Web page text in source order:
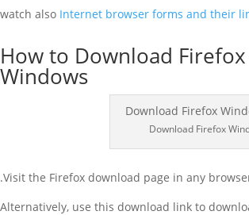
watch also Internet browser forms and their
How to Download
Windows
Download Firefox
Visit the Firefox download page in any
Alternatively, use this download link to